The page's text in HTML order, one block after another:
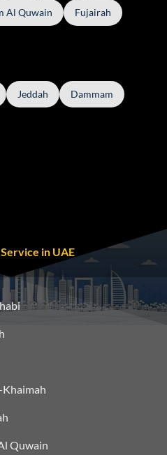
Al Quwain Fujairah
Jeddah Dammam
in UAE
Khaimah
Quwain